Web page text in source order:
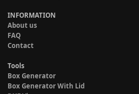
INFORMATION
About us
FAQ
Contact
Tools
Box Generator
Box Generator With Lid